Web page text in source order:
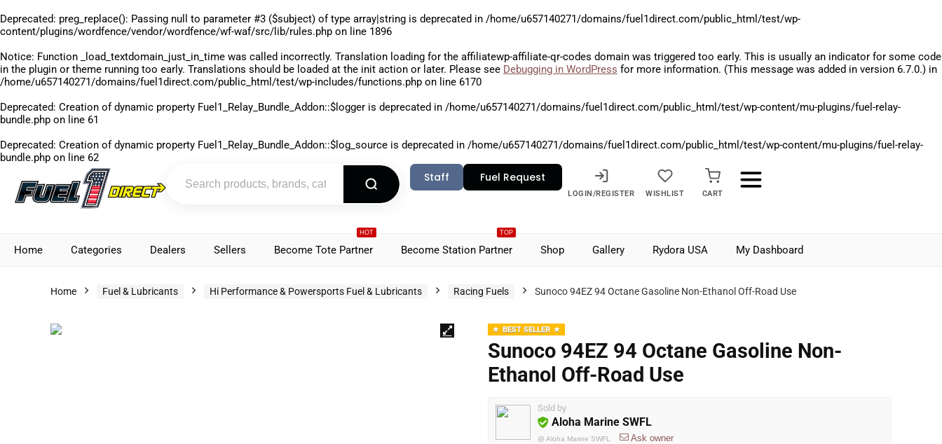
Deprecated: preg_replace(): Passing null to parameter #3 ($subject) of type array|string is deprecated in /home/u657140271/domains/fuel1direct.com/public_html/test/wp-
content/plugins/wordfence/vendor/wordfence/wf-waf/src/lib/rules.php on line 1896
Notice: Function _load_textdomain_just_in_time was called incorrectly. Translation loading for the affiliatewp-affiliate-qr-codes domain was triggered too early. This is usually an indicator for some code
in the plugin or theme running too early. Translations should be loaded at the init action or later. Please see Debugging in WordPress for more information. (This message was added in version 6.7.0.) in
/home/u657140271/domains/fuel1direct.com/public_html/test/wp-includes/functions.php on line 6170
Deprecated: Creation of dynamic property Fuel1_Relay_Bundle_Addon::$logger is deprecated in /home/u657140271/domains/fuel1direct.com/public_html/test/wp-content/mu-plugins/fuel-relay-
bundle.php on line 61
Deprecated: Creation of dynamic property Fuel1_Relay_Bundle_Addon::$log_source is deprecated in /home/u657140271/domains/fuel1direct.com/public_html/test/wp-content/mu-plugins/fuel-relay-
bundle.php on line 62
Staff Fuel Request
LOGIN/REGISTER WISHLIST CART
Home Categories Dealers Sellers
HOT
Become Tote Partner
TOP
Become Station Partner Shop Gallery Rydora USA My Dashboard
Home Fuel & Lubricants Hi Performance & Powersports Fuel & Lubricants Racing Fuels Sunoco 94EZ 94 Octane Gasoline Non-Ethanol Off-Road Use
BEST SELLER
Sunoco 94EZ 94 Octane Gasoline Non-
Ethanol Off-Road Use
Sold by
Aloha Marine SWFL
@ Aloha Marine SWFL Ask owner